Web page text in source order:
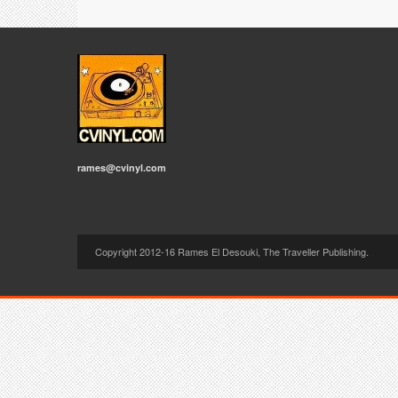
rames@cvinyl.com
Copyright 2012-16 Rames El Desouki, The Traveller Publishing.